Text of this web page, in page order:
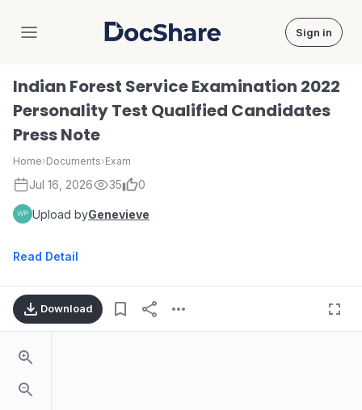
DocShare Sign in
Indian Forest Service Examination 2022
Personality Test Qualified Candidates
Press Note
Home›Documents›Exam
Jul 16, 2026 35 0
Upload byGenevieve
Read Detail
Download